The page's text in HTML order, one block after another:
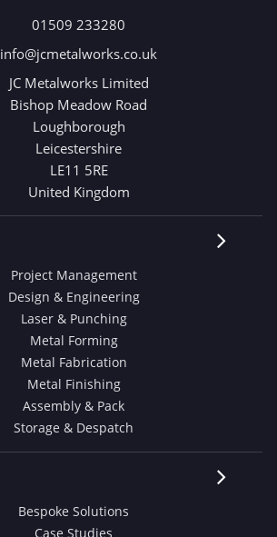
01509 233280
info@jcmetalworks.co.uk
JC Metalworks Limited
Bishop Meadow Road
Loughborough
Leicestershire
LE11 5RE
United Kingdom
Project Management
Design & Engineering
Laser & Punching
Metal Forming
Metal Fabrication
Metal Finishing
Assembly & Pack
Storage & Despatch
Bespoke Solutions
Case Studies